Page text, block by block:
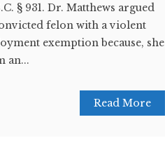
§ 931. Dr. Matthews argued
felon with a violent
exemption because, she
an...
Read More